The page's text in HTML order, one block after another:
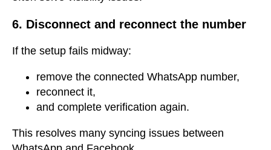
6. Disconnect and reconnect the number
If the setup fails midway:
remove the connected WhatsApp number,
reconnect it,
and complete verification again.
This resolves many syncing issues between